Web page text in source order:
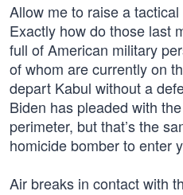
Allow me to raise a
Exactly how do those last
full of American military
of whom are currently on
depart Kabul without a
Biden has pleaded with
perimeter, but that’s the
homicide bomber to enter
Air breaks in contact with